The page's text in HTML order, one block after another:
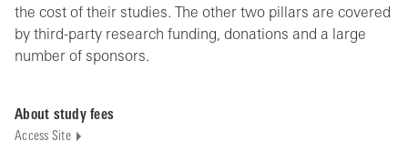
the cost of their studies. The other two pillars are covered
by third-party research funding, donations and a large
number of sponsors.
About study fees
Access Site